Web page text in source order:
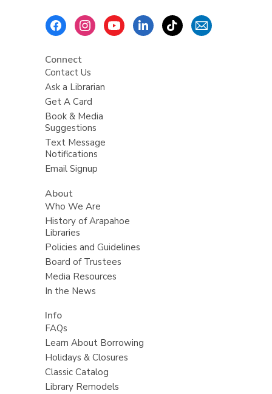
Connect
Contact Us
Ask a Librarian
Get A Card
Book & Media
Suggestions
Text Message
Notifications
Email Signup
About
Who We Are
History of Arapahoe
Libraries
Policies and Guidelines
Board of Trustees
Media Resources
In the News
Info
FAQs
Learn About Borrowing
Holidays & Closures
Classic Catalog
Library Remodels